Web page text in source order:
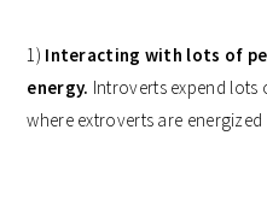
1) Interacting with lots of
energy. Introverts expend lots
where extroverts are